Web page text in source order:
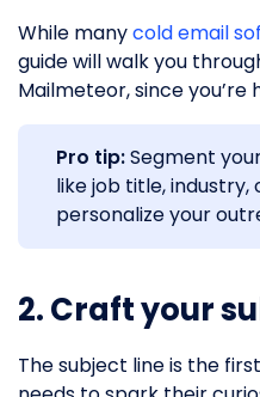
While manycold email
guide will walk you
Mailmeteor, since you’re
Pro tip:Segment
like job title,
personalize your
2. Craft your
The subject line is the